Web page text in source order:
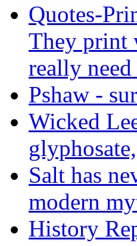
Quotes-
They print
really need
Pshaw -
Wicked
Salt has
modern
History